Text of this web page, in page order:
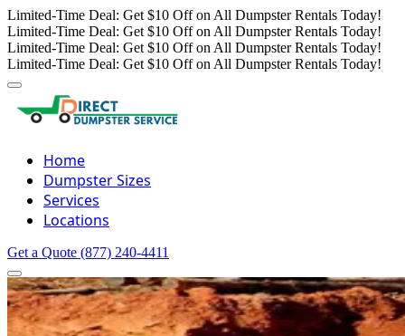
Limited-Time Deal: Get $10 Off on All Dumpster Rentals Today!
Limited-Time Deal: Get $10 Off on All Dumpster Rentals Today!
Limited-Time Deal: Get $10 Off on All Dumpster Rentals Today!
Limited-Time Deal: Get $10 Off on All Dumpster Rentals Today!
Home
Dumpster Sizes
Services
Locations
Get a Quote (877) 240-4411